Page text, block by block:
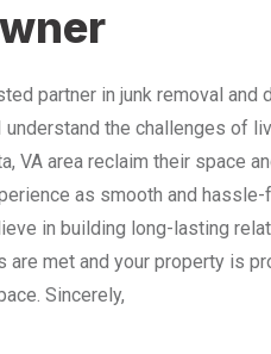
partner in junk removal
the challenges of
VA area reclaim their
as smooth and
in building long-lasting
are met and your property is
Sincerely,